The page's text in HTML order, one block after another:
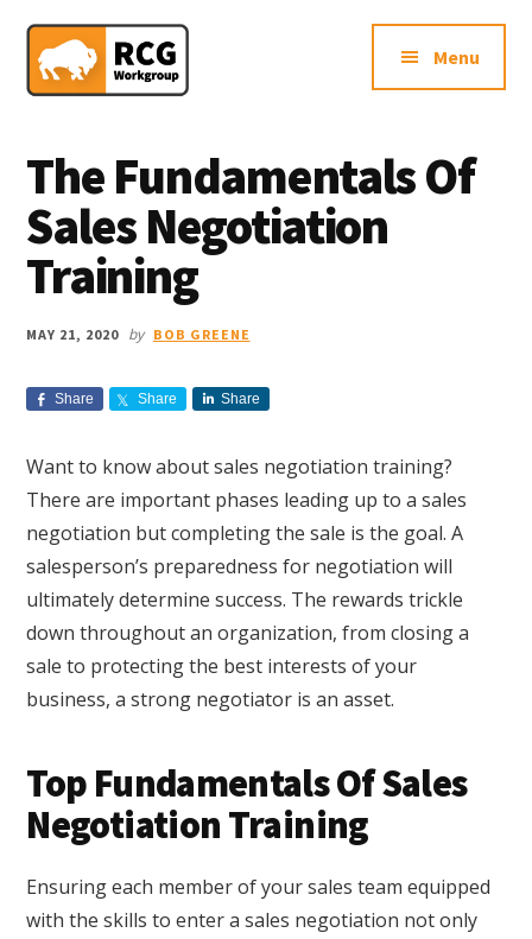
content
primary
sidebar
footer
Additional
menu
Northern
VA
Firm
Menu
The Fundamentals Of
Sales Negotiation
Training
MAY 21, 2020 by BOB GREENE
Share Share Share
Want to know about sales negotiation training?
There are important phases leading up to a sales
negotiation but completing the sale is the goal. A
salesperson’s preparedness for negotiation will
ultimately determine success. The rewards trickle
down throughout an organization, from closing a
sale to protecting the best interests of your
business, a strong negotiator is an asset.
Top Fundamentals Of Sales
Negotiation Training
Ensuring each member of your sales team equipped
with the skills to enter a sales negotiation not only